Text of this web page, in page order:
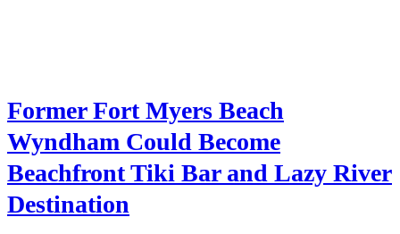
Former Fort Myers Beach
Wyndham Could Become
Beachfront Tiki Bar and Lazy River
Destination